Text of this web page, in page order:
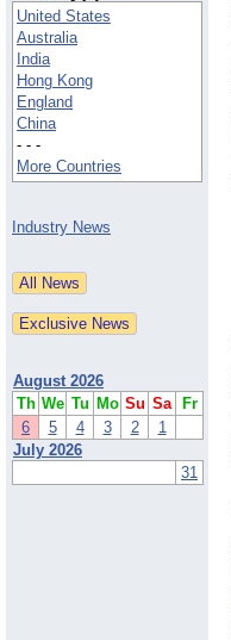
United States
Australia
India
Hong Kong
England
China
- - -
More Countries
Industry News
August 2026
Th We Tu Mo Su Sa
Fr
6
5 4 3 2
1
July 2026
31